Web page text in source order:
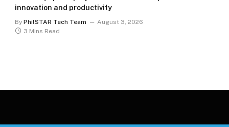
innovation and productivity
By PhilSTAR Tech Team
August 3, 2026
3 Mins Read